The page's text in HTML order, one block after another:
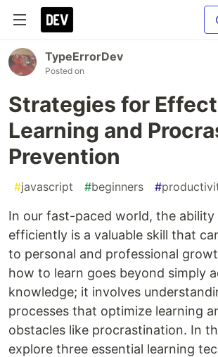
TypeErrorDev
Posted on
Strategies for
Learning and
Prevention
#javascript #beginners #
In our fast-paced world, the ability
efficiently is a valuable skill that
to personal and professional
how to learn goes beyond simply
knowledge; it involves
processes that optimize learning
obstacles like procrastination. In
explore three essential learning